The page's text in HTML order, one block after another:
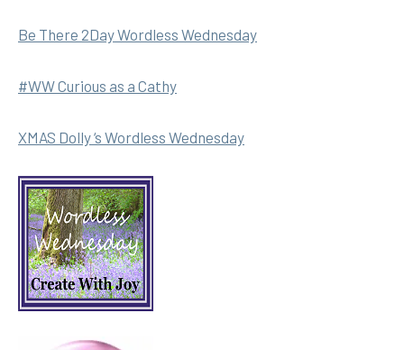
Be There 2Day Wordless Wednesday
#WW Curious as a Cathy
XMAS Dolly ‘s Wordless Wednesday